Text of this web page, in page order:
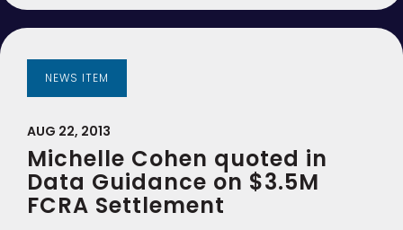
NEWS ITEM
AUG 22, 2013
Michelle Cohen quoted in
Data Guidance on $3.5M
FCRA Settlement